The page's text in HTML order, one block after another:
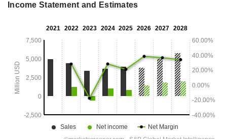
Income Statement and Estimates